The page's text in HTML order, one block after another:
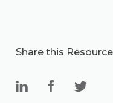
Share this Resource